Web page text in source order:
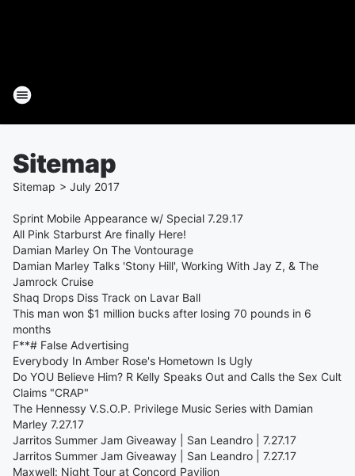
Sitemap
Sitemap > July 2017
Sprint Mobile Appearance w/ Special 7.29.17
All Pink Starburst Are finally Here!
Damian Marley On The Vontourage
Damian Marley Talks 'Stony Hill', Working With Jay Z, & The
Jamrock Cruise
Shaq Drops Diss Track on Lavar Ball
This man won $1 million bucks after losing 70 pounds in 6
months
F**# False Advertising
Everybody In Amber Rose's Hometown Is Ugly
Do YOU Believe Him? R Kelly Speaks Out and Calls the Sex Cult
Claims "CRAP"
The Hennessy V.S.O.P. Privilege Music Series with Damian
Marley 7.27.17
Jarritos Summer Jam Giveaway | San Leandro | 7.27.17
Jarritos Summer Jam Giveaway | San Leandro | 7.27.17
Maxwell: Night Tour at Concord Pavilion